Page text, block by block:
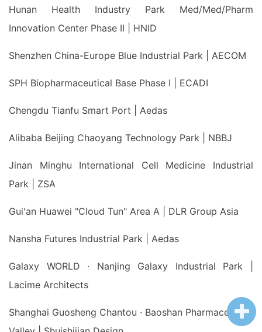
Hunan Health Industry Park Med/Med/Pharm
Innovation Center Phase II | HNID
Shenzhen China-Europe Blue Industrial Park | AECOM
SPH Biopharmaceutical Base Phase I | ECADI
Chengdu Tianfu Smart Port | Aedas
Alibaba Beijing Chaoyang Technology Park | NBBJ
Jinan Minghu International Cell Medicine Industrial
Park | ZSA
Gui'an Huawei "Cloud Tun" Area A | DLR Group Asia
Nansha Futures Industrial Park | Aedas
Galaxy WORLD · Nanjing Galaxy Industrial Park |
Lacime Architects
Shanghai Guosheng Chantou · Baoshan Pharmaceutical